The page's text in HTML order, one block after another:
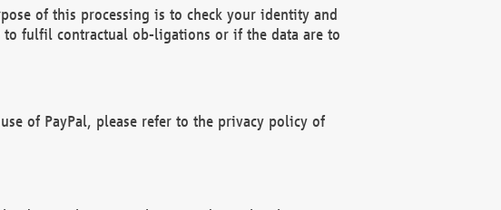
of this processing is to check your identity and
to fulfil contractual ob-ligations or if the data are to
of PayPal, please refer to the privacy policy of